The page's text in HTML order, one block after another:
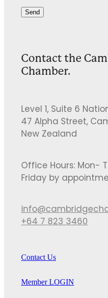
Send
Contact the
Chamber.
Level 1, Suite 6
47 Alpha Street,
New Zealand
Office Hours: Mon-
Friday by
+64 7 823 3460
Contact Us
Member LOGIN